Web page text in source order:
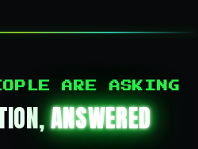
ARE ASKING
ANSWERED